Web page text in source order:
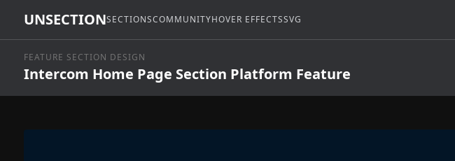
UNSECTIONSECTIONSCOMMUNITYHOVER EFFECTSSVG
FEATURE SECTION DESIGN
Intercom Home Page Section Platform Feature